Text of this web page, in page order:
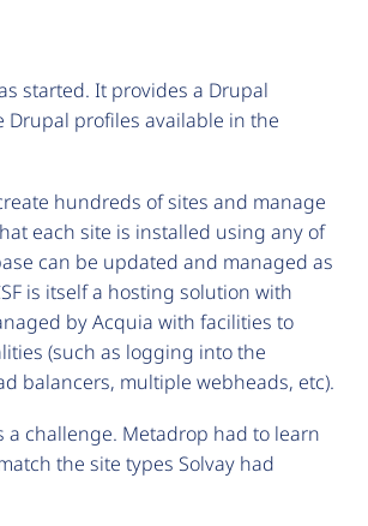
started. It provides a Drupal
profiles available in the
hundreds of sites and manage
each site is installed using any of
can be updated and managed as
is itself a hosting solution with
by Acquia with facilities to
(such as logging into the
balancers, multiple webheads, etc).
a challenge. Metadrop had to learn
the site types Solvay had